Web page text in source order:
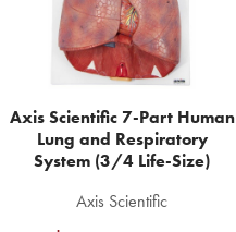
Axis Scientific 7-Part Human
Lung and Respiratory
System (3/4 Life-Size)
Axis Scientific